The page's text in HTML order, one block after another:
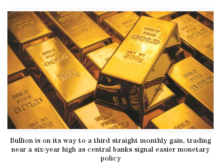
Bullion is on its way to a third straight monthly gain, trading
near a six-year high as central banks signal easier monetary
policy